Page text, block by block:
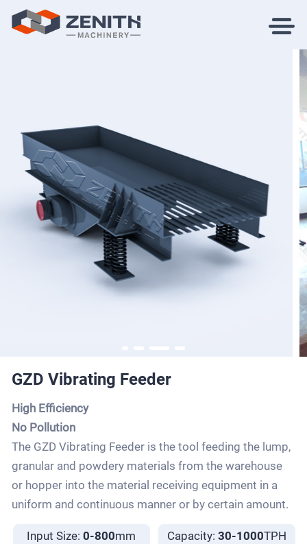
GZD Vibrating Feeder
High Efficiency
No Pollution
The GZD Vibrating Feeder is the tool feeding the lump,
granular and powdery materials from the warehouse
or hopper into the material receiving equipment in a
uniform and continuous manner or by certain amount.
Input Size:0-800mm Capacity: 30-1000TPH